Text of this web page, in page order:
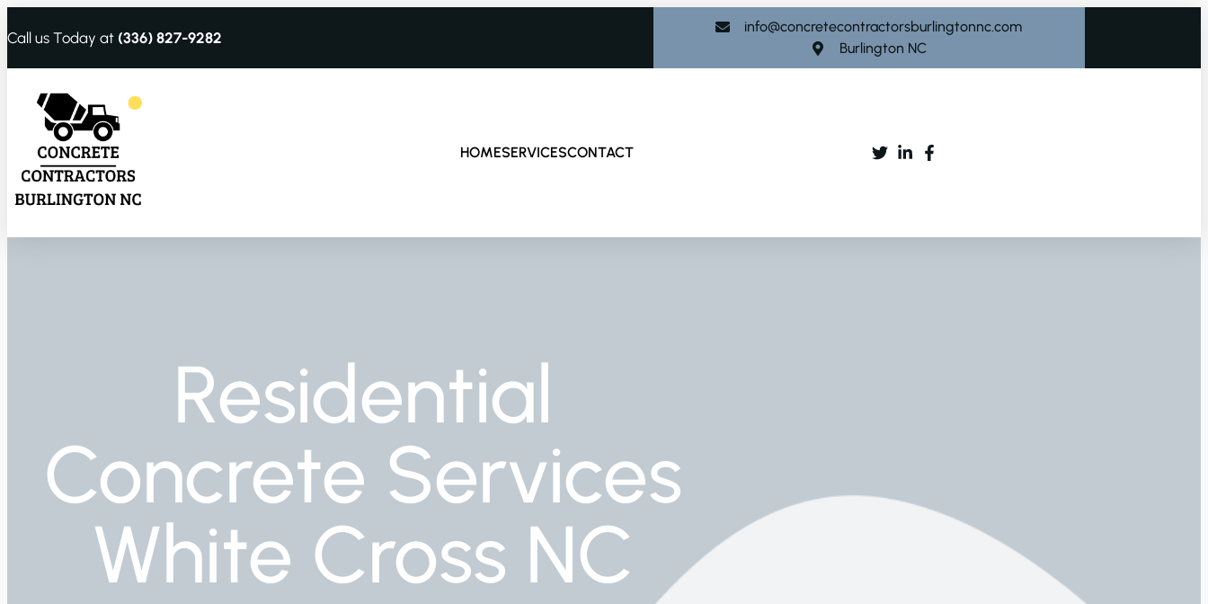
Call us Today at (336) 827-9282
info@concretecontractorsburlingtonnc.com
Burlington NC
HOMESERVICESCONTACT
Residential
Concrete Services
White Cross NC